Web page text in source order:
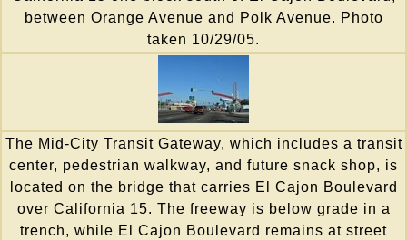
between Orange Avenue and Polk Avenue. Photo
taken 10/29/05.
The Mid-City Transit Gateway, which includes a transit
center, pedestrian walkway, and future snack shop, is
located on the bridge that carries El Cajon Boulevard
over California 15. The freeway is below grade in a
trench, while El Cajon Boulevard remains at street